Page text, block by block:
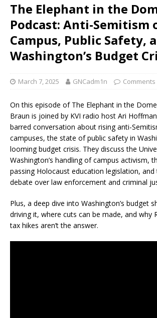
The Elephant in the
Podcast: Anti-Semitism
Campus, Public Safety,
Washington’s Budget
March 7, 2025 GNCadm1n
On this episode of The Elephant in the
Braun is joined by KVI radio host Ari
barred conversation about rising anti-
campuses, the state of public safety in
looming budget crisis. They discuss the
Washington’s handling of campus activism,
passing Holocaust education legislation,
debate over law enforcement and criminal
Plus, a deep dive into Washington’s budget
driving it, where cuts can be made, and why
tax hikes aren’t the answer.